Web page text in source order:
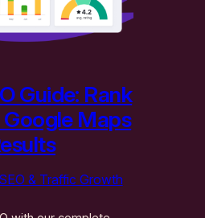
Guide: Rank
Google Maps
SEO & Traffic Growth